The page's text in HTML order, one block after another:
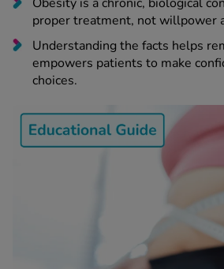
One+
Relief
400mg
Max
Plus
proper treatment, not willpower
Understanding the facts helps
empowers patients to make
choices.